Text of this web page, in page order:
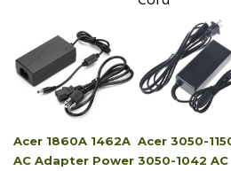
Acer 1860A 1462A
AC Adapter Power
Cord Supply
3050-1042 AC
Adapter Power